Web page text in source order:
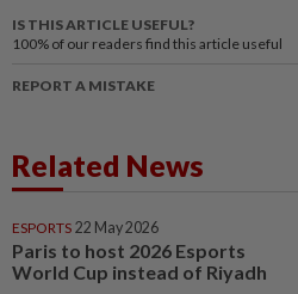
IS THIS ARTICLE USEFUL?
100% of our readers find this article useful
REPORT A MISTAKE
Related News
ESPORTS 22 May 2026
Paris to host 2026 Esports
World Cup instead of Riyadh